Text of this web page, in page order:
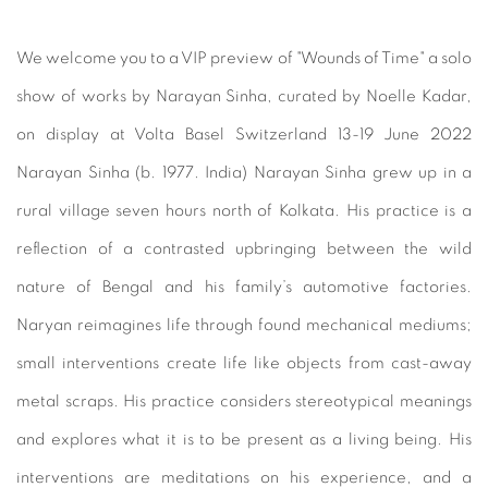
We welcome you to a VIP preview of "Wounds of Time" a solo
show of works by Narayan Sinha, curated by Noelle Kadar,
on display at Volta Basel Switzerland 13-19 June 2022
Narayan Sinha (b. 1977. India) Narayan Sinha grew up in a
rural village seven hours north of Kolkata. His practice is a
reflection of a contrasted upbringing between the wild
nature of Bengal and his family’s automotive factories.
Naryan reimagines life through found mechanical mediums;
small interventions create life like objects from cast-away
metal scraps. His practice considers stereotypical meanings
and explores what it is to be present as a living being. His
interventions are meditations on his experience, and a